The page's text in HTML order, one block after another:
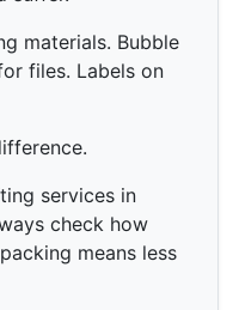
materials. Bubble
files. Labels on
services in
check how
means less